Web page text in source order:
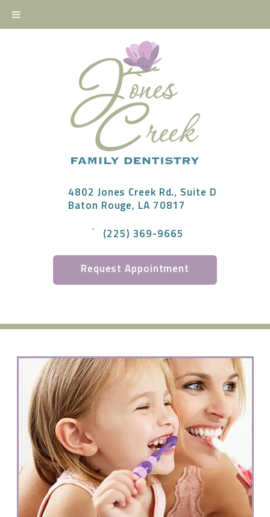
4802 Jones Creek Rd., Suite D
Baton Rouge, LA 70817
(225) 369-9665
Request Appointment